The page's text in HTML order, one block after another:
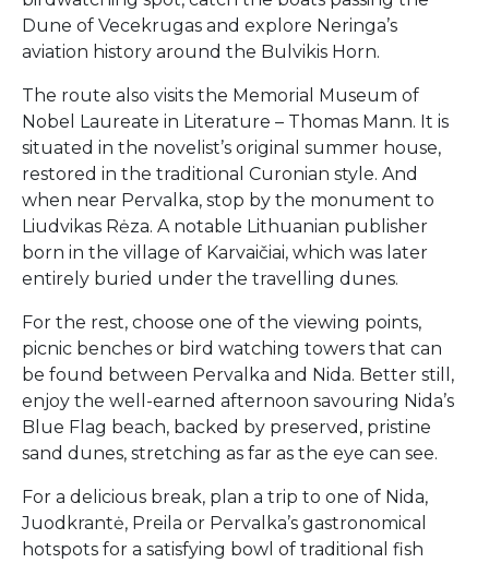
Dune of Vecekrugas and explore Neringa’s
aviation history around the Bulvikis Horn.
The route also visits the Memorial Museum of
Nobel Laureate in Literature – Thomas Mann. It is
situated in the novelist’s original summer house,
restored in the traditional Curonian style. And
when near Pervalka, stop by the monument to
Liudvikas Rėza. A notable Lithuanian publisher
born in the village of Karvaičiai, which was later
entirely buried under the travelling dunes.
For the rest, choose one of the viewing points,
picnic benches or bird watching towers that can
be found between Pervalka and Nida. Better still,
enjoy the well-earned afternoon savouring Nida’s
Blue Flag beach, backed by preserved, pristine
sand dunes, stretching as far as the eye can see.
For a delicious break, plan a trip to one of Nida,
Juodkrantė, Preila or Pervalka’s gastronomical
hotspots for a satisfying bowl of traditional fish